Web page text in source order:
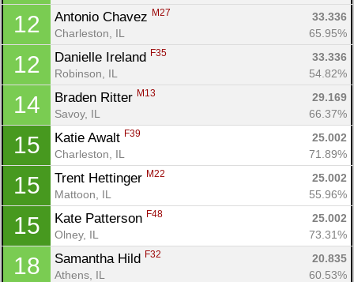
12 Antonio Chavez M27
33.336
Charleston, IL
65.95%
12 Danielle Ireland F35
33.336
Robinson, IL
54.82%
14 Braden Ritter M13
29.169
Savoy, IL
66.37%
15 Katie Awalt F39
25.002
Charleston, IL
71.89%
15 Trent Hettinger M22
25.002
Mattoon, IL
55.96%
15 Kate Patterson F48
25.002
Olney, IL
73.31%
18 Samantha Hild F32
20.835
Athens, IL
60.53%